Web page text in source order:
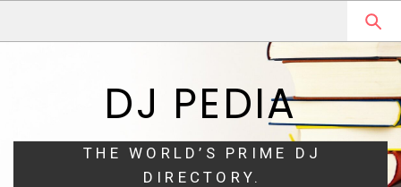
DJ PEDIA
THE WORLD’S PRIME DJ
DIRECTORY.